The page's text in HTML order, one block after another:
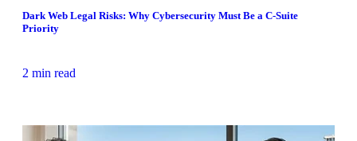
Dark Web Legal Risks: Why Cybersecurity Must Be a C-Suite
Priority
2 min read